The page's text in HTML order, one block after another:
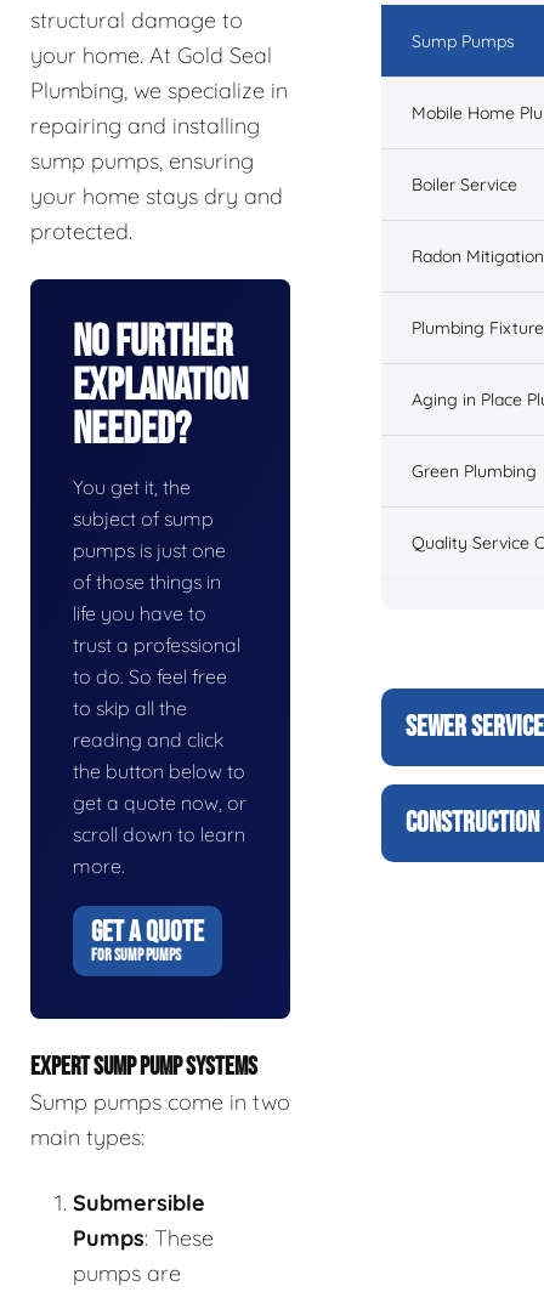
structural damage to
your home. At Gold Seal
Plumbing, we specialize in
repairing and installing
sump pumps, ensuring
your home stays dry and
protected.
No Further
Explanation
Needed?
You get it, the
subject of sump
pumps is just one
of those things in
life you have to
trust a professional
to do. So feel free
to skip all the
reading and click
the button below to
get a quote now, or
scroll down to learn
more.
GET A QUOTE
FOR SUMP PUMPS
EXPERT SUMP PUMP SYSTEMS
Sump pumps come in two
main types:
Submersible
Pumps: These
pumps are
Sump Pumps
Mobile Home
Boiler Service
Radon Mitigation
Plumbing
Aging in Place
Green Plumbing
Quality Service
SEWER